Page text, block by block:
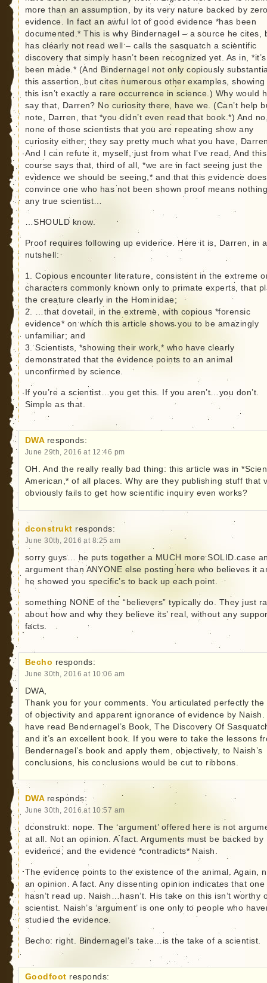
more than an assumption, by its very nature backed by
evidence. In fact an awful lot of good evidence *has been
documented.* This is why Bindernagel – a source he cites,
has clearly not read well – calls the sasquatch a scientific
discovery that simply hasn’t been recognized yet. As in, *it’s
been made.* (And Bindernagel not only copiously
this assertion, but cites numerous other examples, showing
this isn’t exactly a rare occurrence in science.) Why would
say that, Darren? No curiosity there, have we. (Can’t help
note, Darren, that *you didn’t even read that book.*) And
none of those scientists that you are repeating show any
curiosity either; they say pretty much what you have,
And I can refute it, myself, just from what I’ve read. And
course says that, third of all, *we are in fact seeing just the
evidence we should be seeing,* and that this evidence
convince one who has not been shown proof means
any true scientist…
…SHOULD know.
Proof requires following up evidence. Here it is, Darren, in a
nutshell:
1. Copious encounter literature, consistent in the extreme
characters commonly known only to primate experts, that
the creature clearly in the Hominidae;
2. …that dovetail, in the extreme, with copious *forensic
evidence* on which this article shows you to be amazingly
unfamiliar; and
3. Scientists, *showing their work,* who have clearly
demonstrated that the evidence points to an animal
unconfirmed by science.
If you’re a scientist…you get this. If you aren’t…you don’t.
Simple as that.
DWA responds:
June 29th, 2016 at 12:46 pm
OH. And the really really bad thing: this article was in
American,* of all places. Why are they publishing stuff that
obviously fails to get how scientific inquiry even works?
dconstrukt responds:
June 30th, 2016 at 8:25 am
sorry guys… he puts together a MUCH more SOLID case
argument than ANYONE else posting here who believes it
he showed you specific’s to back up each point.
something NONE of the “believers” typically do. They just
about how and why they believe its’ real, without any
facts.
Becho responds:
June 30th, 2016 at 10:06 am
DWA,
Thank you for your comments. You articulated perfectly the
of objectivity and apparent ignorance of evidence by Naish.
have read Bendernagel’s Book, The Discovery Of
and it’s an excellent book. If you were to take the lessons
Bendernagel’s book and apply them, objectively, to Naish’s
conclusions, his conclusions would be cut to ribbons.
DWA responds:
June 30th, 2016 at 10:57 am
dconstrukt: nope. The ‘argument’ offered here is not
at all. Not an opinion. A fact. Arguments must be backed by
evidence; and the evidence *contradicts* Naish.
The evidence points to the existence of the animal. Again,
an opinion. A fact. Any dissenting opinion indicates that one
hasn’t read up. Naish…hasn’t. His take on this isn’t worthy
scientist. Naish’s ‘argument’ is one only to people who
studied the evidence.
Becho: right. Bindernagel’s take…is the take of a scientist.
Goodfoot responds: